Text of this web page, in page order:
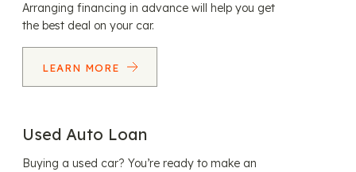
Arranging financing in advance will help you get
the best deal on your car.
LEARN MORE
Used Auto Loan
Buying a used car? You’re ready to make an